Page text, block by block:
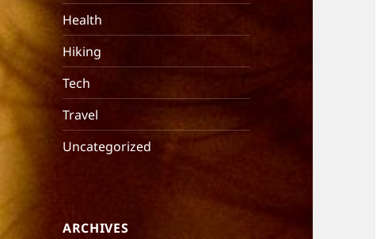
Health
Hiking
Tech
Travel
Uncategorized
ARCHIVES